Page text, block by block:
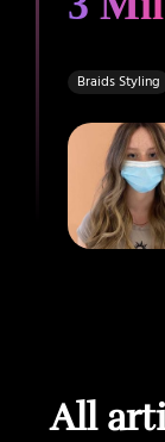
Braids Styling
All